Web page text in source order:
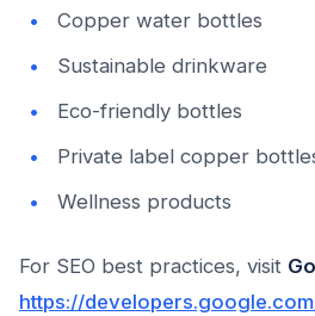
Copper water bottles
Sustainable drinkware
Eco-friendly bottles
Private label copper
Wellness products
For SEO best practices, visit
https://